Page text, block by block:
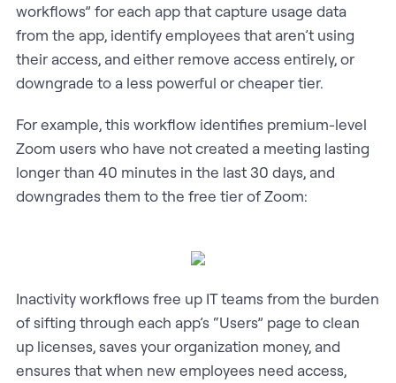
workflows” for each app that capture usage data
from the app, identify employees that aren’t using
their access, and either remove access entirely, or
downgrade to a less powerful or cheaper tier.
For example, this workflow identifies premium-level
Zoom users who have not created a meeting lasting
longer than 40 minutes in the last 30 days, and
downgrades them to the free tier of Zoom:
Inactivity workflows free up IT teams from the burden
of sifting through each app’s “Users” page to clean
up licenses, saves your organization money, and
ensures that when new employees need access,